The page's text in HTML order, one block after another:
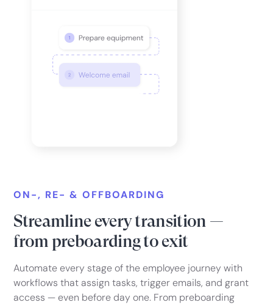
ON-, RE- & OFFBOARDING
Streamline every transition —
from preboarding to exit
Automate every stage of the employee journey with
workflows that assign tasks, trigger emails, and grant
access — even before day one. From preboarding